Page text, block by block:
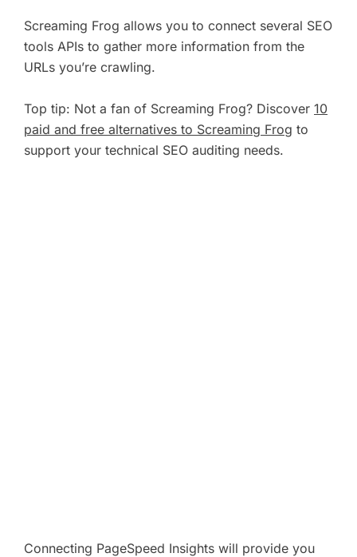
Screaming Frog allows you to connect several SEO
tools APIs to gather more information from the
URLs you’re crawling.
Top tip: Not a fan of Screaming Frog? Discover 10
paid and free alternatives to Screaming Frog to
support your technical SEO auditing needs.
Connecting PageSpeed Insights will provide you